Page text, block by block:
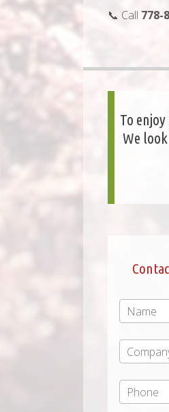
📞 Call 778-
To
We